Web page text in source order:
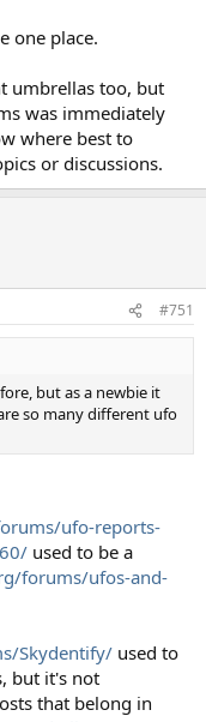
one place.
umbrellas too, but
was immediately
where best to
or discussions.
#751
but as a newbie it
so many different ufo
ufo-reports-
used to be a
forums/ufos-and-
Skydentify/ used to
but it's not
that belong in